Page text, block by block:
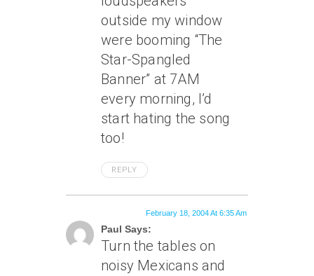
outside my window
were booming “The
Star-Spangled
Banner” at 7AM
every morning, I’d
start hating the song
too!
REPLY
Paul Says:
February 18, 2004 At 6:35 Am
Turn the tables on
noisy Mexicans and